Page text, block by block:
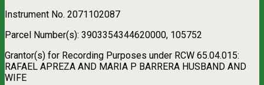
Instrument No. 2071102087
Parcel Number(s): 3903354344620000, 105752
Grantor(s) for Recording Purposes under RCW 65.04.015:
RAFAEL APREZA AND MARIA P BARRERA HUSBAND AND
WIFE